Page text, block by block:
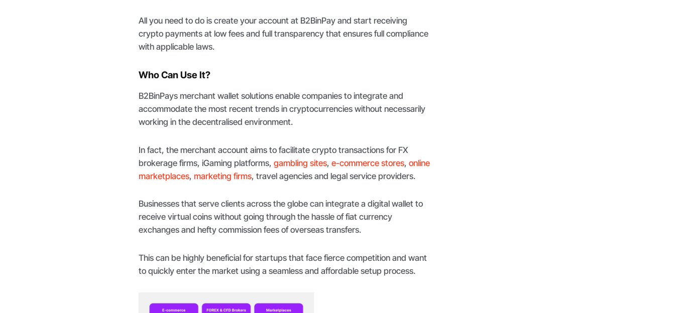
All you need to do is create your account at B2BinPay and start receiving
crypto payments at low fees and full transparency that ensures full compliance
with applicable laws.
Who Can Use It?
B2BinPays merchant wallet solutions enable companies to integrate and
accommodate the most recent trends in cryptocurrencies without necessarily
working in the decentralised environment.
In fact, the merchant account aims to facilitate crypto transactions for FX
brokerage firms, iGaming platforms,gambling sites,e-commerce stores,online
marketplaces,marketing firms, travel agencies and legal service providers.
Businesses that serve clients across the globe can integrate a digital wallet to
receive virtual coins without going through the hassle of fiat currency
exchanges and hefty commission fees of overseas transfers.
This can be highly beneficial for startups that face fierce competition and want
to quickly enter the market using a seamless and affordable setup process.